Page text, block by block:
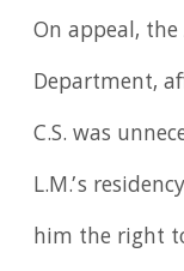
On appeal,
Department,
C.S. was
L.M.’s
him the right